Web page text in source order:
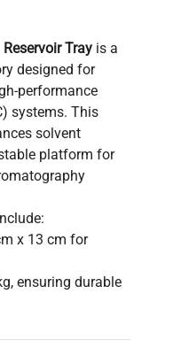
Tray is a
designed for
performance
systems. This
solvent
platform for
x 13 cm for
ensuring durable